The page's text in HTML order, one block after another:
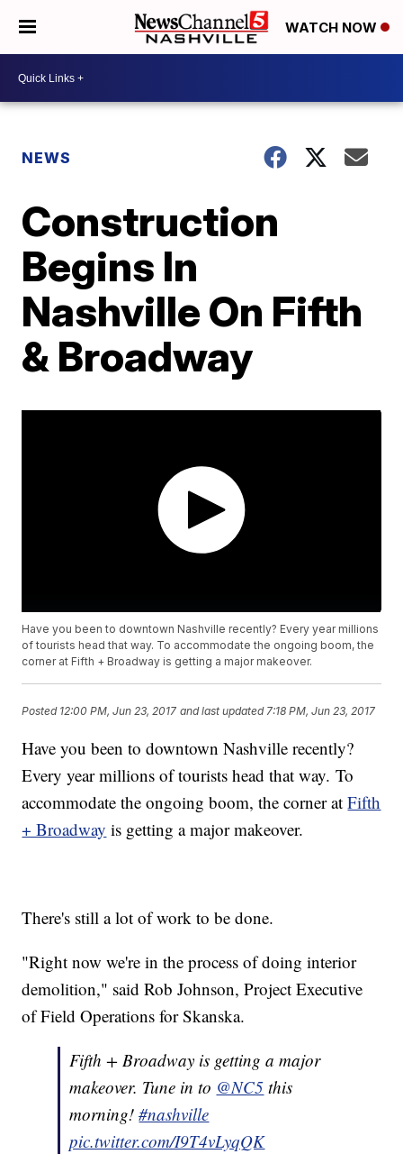
WATCH NOW
NEWS
Construction
Begins In
Nashville On Fifth
& Broadway
Have you been to downtown Nashville recently? Every year millions
of tourists head that way. To accommodate the ongoing boom, the
corner at Fifth + Broadway is getting a major makeover.
Posted 12:00 PM, Jun 23, 2017 and last updated 7:18 PM, Jun 23, 2017
Have you been to downtown Nashville recently?
Every year millions of tourists head that way. To
accommodate the ongoing boom, the corner atFifth
+ Broadway is getting a major makeover.
There's still a lot of work to be done.
"Right now we're in the process of doing interior
demolition," said Rob Johnson, Project Executive
of Field Operations for Skanska.
Fifth + Broadway is getting a major
makeover. Tune in to @NC5 this
morning!#nashville
pic.twitter.com/I9T4vLyqQK